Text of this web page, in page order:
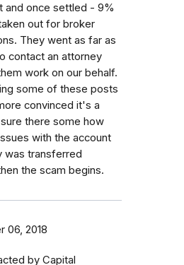
and once settled - 9%
out for broker
They went as far as
contact an attorney
work on our behalf.
some of these posts
convinced it's a
there some how
with the account
was transferred
the scam begins.
06, 2018
by Capital